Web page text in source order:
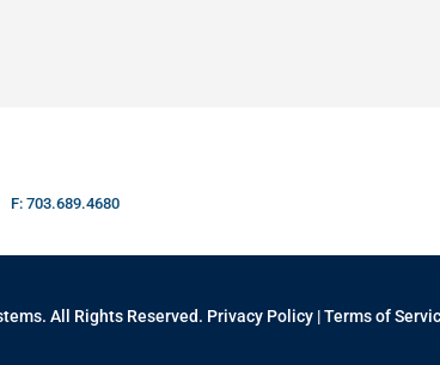
703.689.4680
All Rights Reserved. Privacy Policy|Terms of